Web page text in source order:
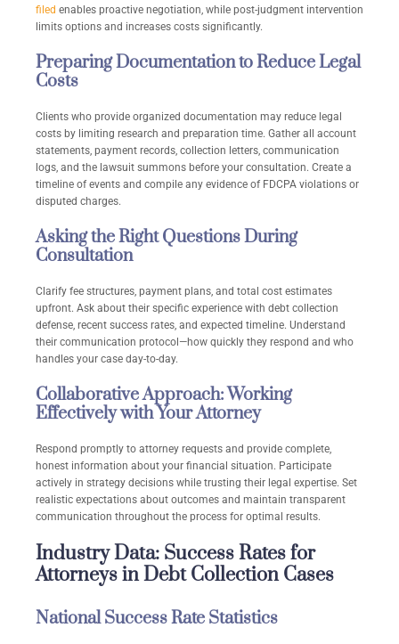
filed enables proactive negotiation, while post-judgment intervention
limits options and increases costs significantly.
Preparing Documentation to Reduce Legal
Costs
Clients who provide organized documentation may reduce legal
costs by limiting research and preparation time. Gather all account
statements, payment records, collection letters, communication
logs, and the lawsuit summons before your consultation. Create a
timeline of events and compile any evidence of FDCPA violations or
disputed charges.
Asking the Right Questions During
Consultation
Clarify fee structures, payment plans, and total cost estimates
upfront. Ask about their specific experience with debt collection
defense, recent success rates, and expected timeline. Understand
their communication protocol—how quickly they respond and who
handles your case day-to-day.
Collaborative Approach: Working
Effectively with Your Attorney
Respond promptly to attorney requests and provide complete,
honest information about your financial situation. Participate
actively in strategy decisions while trusting their legal expertise. Set
realistic expectations about outcomes and maintain transparent
communication throughout the process for optimal results.
Industry Data: Success Rates for
Attorneys in Debt Collection Cases
National Success Rate Statistics